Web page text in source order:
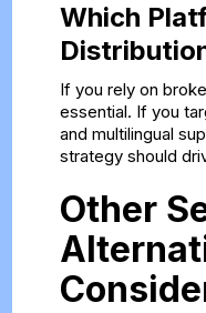
Which
If you rely on
essential. If you
and multilingual
strategy should
Other